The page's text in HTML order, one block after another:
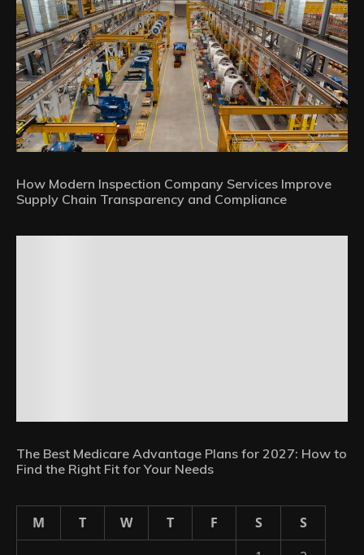
How Modern Inspection Company Services Improve
Supply Chain Transparency and Compliance
The Best Medicare Advantage Plans for 2027: How to
Find the Right Fit for Your Needs
M T W T F S
S